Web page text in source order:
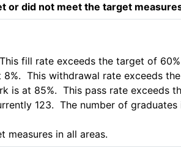
or did not meet the target
fill rate exceeds the target of 60%
This withdrawal rate exceeds
is at 85%.  This pass rate exceeds
123.  The number of
measures in all areas.